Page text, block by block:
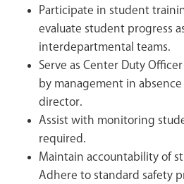
Participate in student
evaluate student progress
interdepartmental teams.
Serve as Center Duty
by management in
director.
Assist with monitoring
required.
Maintain accountability of
Adhere to standard safety